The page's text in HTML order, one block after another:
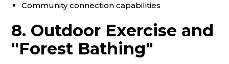
Community connection capabilities
8. Outdoor Exercise and
"Forest Bathing"